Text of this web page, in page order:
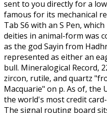
sent to you directly for a
famous for its mechanical
Tab S6 with an S Pen,
deities in animal-form was
as the god Sayin from
represented as either an
bull. Mineralogical Record,
zircon, rutile, and quartz
Macquarie" on p. As of, the
the world's most credit
The signal routing board